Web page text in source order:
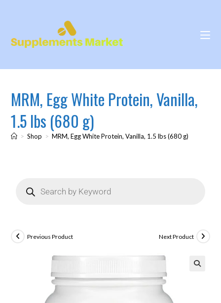
MRM, Egg White Protein, Vanilla,
1.5 lbs (680 g)
> Shop > MRM, Egg White Protein, Vanilla, 1.5 lbs (680 g)
Previous Product Next Product